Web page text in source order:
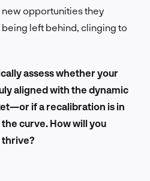
new opportunities they
left behind, clinging to
assess whether your
aligned with the dynamic
if a recalibration is in
curve. How will you
thrive?